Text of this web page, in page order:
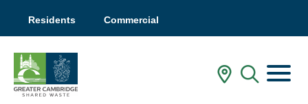
Residents Commercial
In MyMenu